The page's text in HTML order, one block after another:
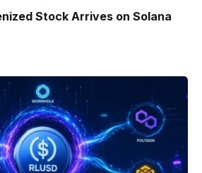
Stock Arrives on Solana